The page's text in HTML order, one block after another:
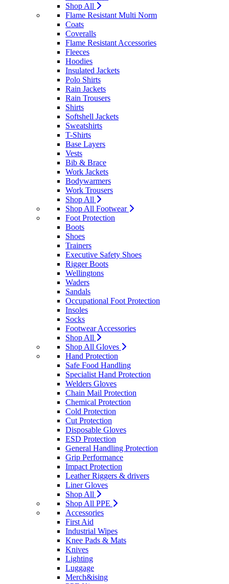
Shop All
Flame Resistant Multi Norm
Coats
Coveralls
Flame Resistant Accessories
Fleeces
Hoodies
Insulated Jackets
Polo Shirts
Rain Jackets
Rain Trousers
Shirts
Softshell Jackets
Sweatshirts
T-Shirts
Base Layers
Vests
Bib & Brace
Work Jackets
Bodywarmers
Work Trousers
Shop All
Shop All Footwear
Foot Protection
Boots
Shoes
Trainers
Executive Safety Shoes
Rigger Boots
Wellingtons
Waders
Sandals
Occupational Foot Protection
Insoles
Socks
Footwear Accessories
Shop All
Shop All Gloves
Hand Protection
Safe Food Handling
Specialist Hand Protection
Welders Gloves
Chain Mail Protection
Chemical Protection
Cold Protection
Cut Protection
Disposable Gloves
ESD Protection
General Handling Protection
Grip Performance
Impact Protection
Leather Riggers & drivers
Liner Gloves
Shop All
Shop All PPE
Accessories
First Aid
Industrial Wipes
Knee Pads & Mats
Knives
Lighting
Luggage
Merch&ising